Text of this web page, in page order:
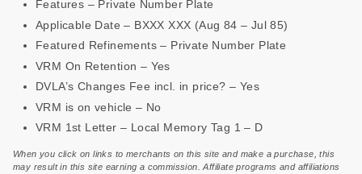
Features – Private Number Plate
Applicable Date – BXXX XXX (Aug 84 – Jul 85)
Featured Refinements – Private Number Plate
VRM On Retention – Yes
DVLA’s Changes Fee incl. in price? – Yes
VRM is on vehicle – No
VRM 1st Letter – Local Memory Tag 1 – D
When you click on links to merchants on this site and make a purchase, this
may result in this site earning a commission. Affiliate programs and affiliations